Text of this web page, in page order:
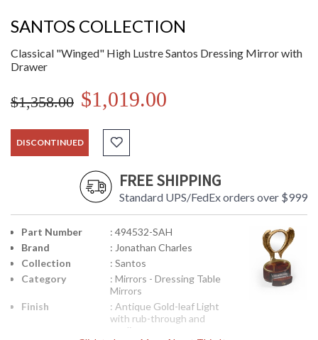
SANTOS COLLECTION
Classical "Winged" High Lustre Santos Dressing Mirror with
Drawer
$1,358.00 $1,019.00
DISCONTINUED
FREE SHIPPING
Standard UPS/FedEx orders over $999
Part Number
: 494532-SAH
Brand
: Jonathan Charles
Collection
: Santos
Category
: Mirrors - Dressing Table
Mirrors
Finish
: Antique Gold-leaf Light
with rub-through and
mediu